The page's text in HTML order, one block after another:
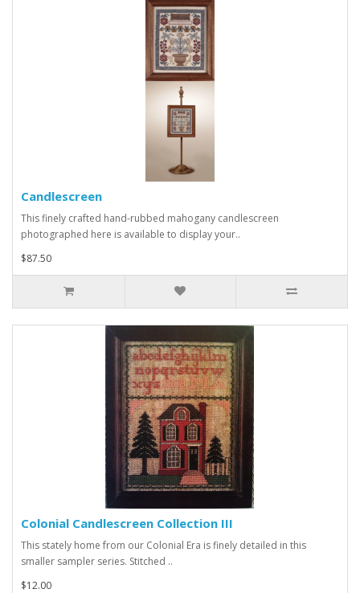
Candlescreen
This finely crafted hand-rubbed mahogany candlescreen
photographed here is available to display your..
$87.50
Colonial Candlescreen Collection III
This stately home from our Colonial Era is finely detailed in this
smaller sampler series. Stitched ..
$12.00